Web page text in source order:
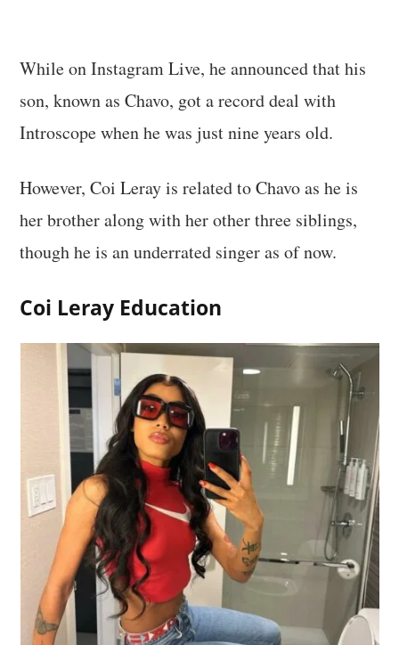
While on Instagram Live, he announced that his
son, known as Chavo, got a record deal with
Introscope when he was just nine years old.
However, Coi Leray is related to Chavo as he is
her brother along with her other three siblings,
though he is an underrated singer as of now.
Coi Leray Education